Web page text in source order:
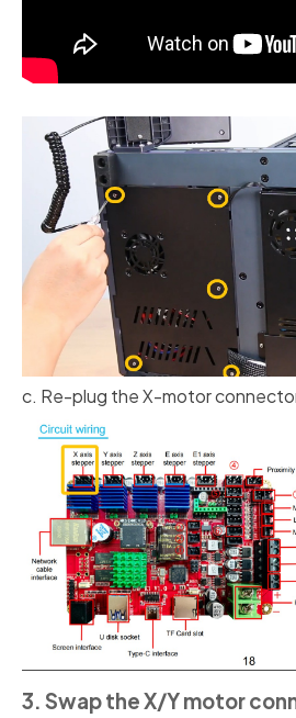
c. Re-plug the X-motor
3. Swap the X/Y motor